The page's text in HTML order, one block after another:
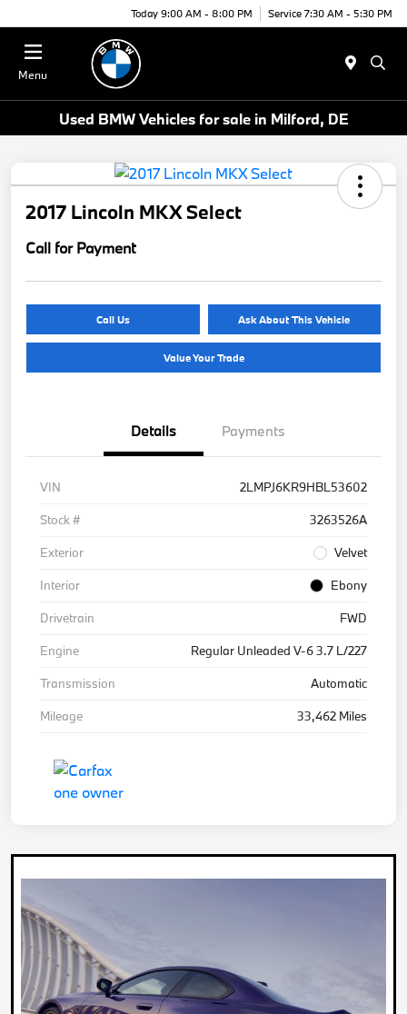
Today 9:00 AM - 8:00 PM Service 7:30 AM - 5:30 PM
Menu
Used BMW Vehicles for sale in Milford, DE
2017 Lincoln MKX Select
Call for Payment
Call Us Ask About This Vehicle
Value Your Trade
Details Payments
VIN
2LMPJ6KR9HBL53602
Stock #
3263526A
Exterior
Velvet
Interior
Ebony
Drivetrain
FWD
Engine
Regular Unleaded V-6 3.7 L/227
Transmission
Automatic
Mileage
33,462 Miles